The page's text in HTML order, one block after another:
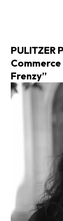
PULITZER
Commerce
Frenzy”